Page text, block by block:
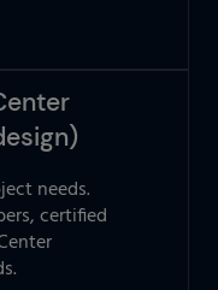
needs.
certified